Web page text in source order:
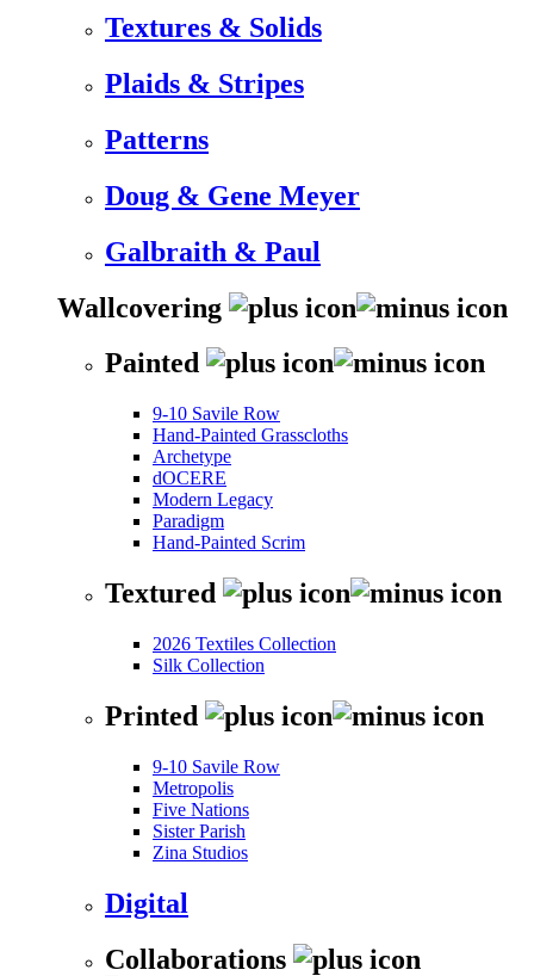
Textures & Solids
Plaids & Stripes
Patterns
Doug & Gene Meyer
Galbraith & Paul
Wallcovering
Painted
9-10 Savile Row
Hand-Painted Grasscloths
Archetype
dOCERE
Modern Legacy
Paradigm
Hand-Painted Scrim
Textured
2026 Textiles Collection
Silk Collection
Printed
9-10 Savile Row
Metropolis
Five Nations
Sister Parish
Zina Studios
Digital
Collaborations